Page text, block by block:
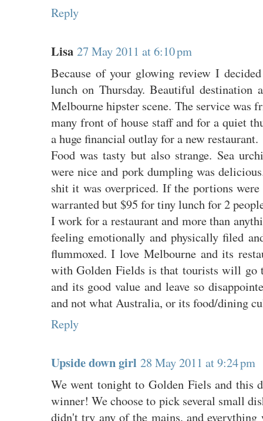
Reply
Lisa 27 May 2011 at 6:10 pm
Because of your glowing review I
lunch on Thursday. Beautiful destination
Melbourne hipster scene. The service was
many front of house staff and for a quiet
a huge financial outlay for a new restaurant.
Food was tasty but also strange. Sea
were nice and pork dumpling was
shit it was overpriced. If the portions
warranted but $95 for tiny lunch for 2
I work for a restaurant and more than
feeling emotionally and physically filed
flummoxed. I love Melbourne and its
with Golden Fields is that tourists will go
and its good value and leave so
and not what Australia, or its food/dining
Reply
Upside down girl 28 May 2011 at 9:24 pm
We went tonight to Golden Fiels and this
winner! We choose to pick several small
didn't try any of the mains, and everything